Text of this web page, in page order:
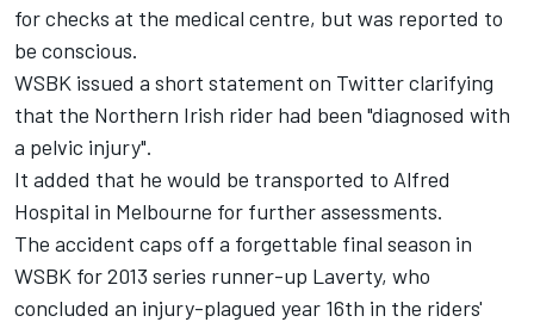
for checks at the medical centre, but was reported to
be conscious.
WSBK issued a short statement on Twitter clarifying
that the Northern Irish rider had been "diagnosed with
a pelvic injury".
It added that he would be transported to Alfred
Hospital in Melbourne for further assessments.
The accident caps off a forgettable final season in
WSBK for 2013 series runner-up Laverty, who
concluded an injury-plagued year 16th in the riders'